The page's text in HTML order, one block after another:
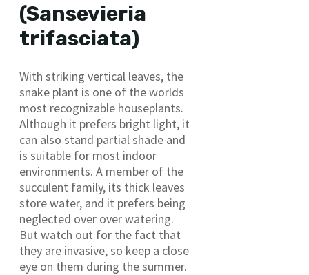
(Sansevieria
trifasciata)
With striking vertical leaves, the
snake plant is one of the worlds
most recognizable houseplants.
Although it prefers bright light, it
can also stand partial shade and
is suitable for most indoor
environments. A member of the
succulent family, its thick leaves
store water, and it prefers being
neglected over over watering.
But watch out for the fact that
they are invasive, so keep a close
eye on them during the summer.